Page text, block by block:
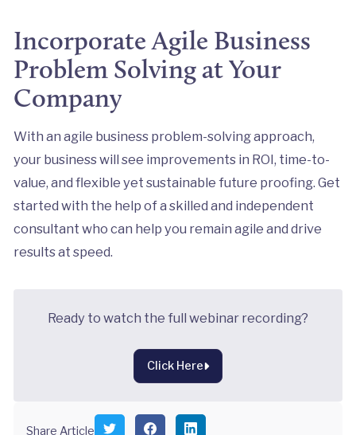
Incorporate Agile Business
Problem Solving at Your
Company
With an agile business problem-solving approach,
your business will see improvements in ROI, time-to-
value, and flexible yet sustainable future proofing. Get
started with the help of a skilled and independent
consultant who can help you remain agile and drive
results at speed.
Ready to watch the full webinar recording?
Click Here
Share Article
S
S
S